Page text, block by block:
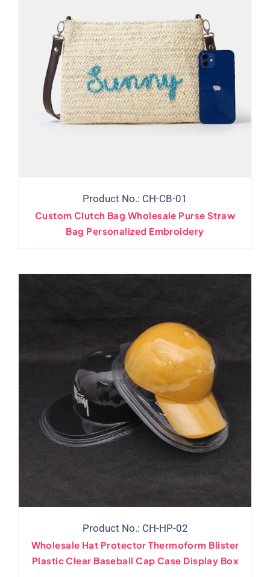
Product No.: CH-CB-01
Custom Clutch Bag Wholesale Purse Straw
Bag Personalized Embroidery
Product No.: CH-HP-02
Wholesale Hat Protector Thermoform Blister
Plastic Clear Baseball Cap Case Display Box